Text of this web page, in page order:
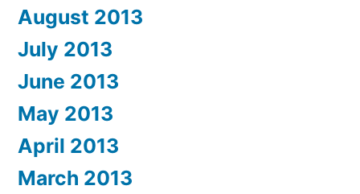
August 2013
July 2013
June 2013
May 2013
April 2013
March 2013